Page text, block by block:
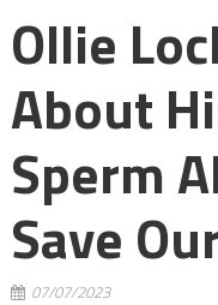
Ollie
About
Sperm
Save
07/07/2023